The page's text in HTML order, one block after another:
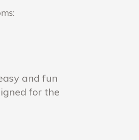
and fun
for the